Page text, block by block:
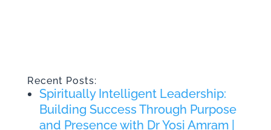
Recent Posts:
Spiritually Intelligent Leadership:
Building Success Through Purpose
and Presence with Dr Yosi Amram |